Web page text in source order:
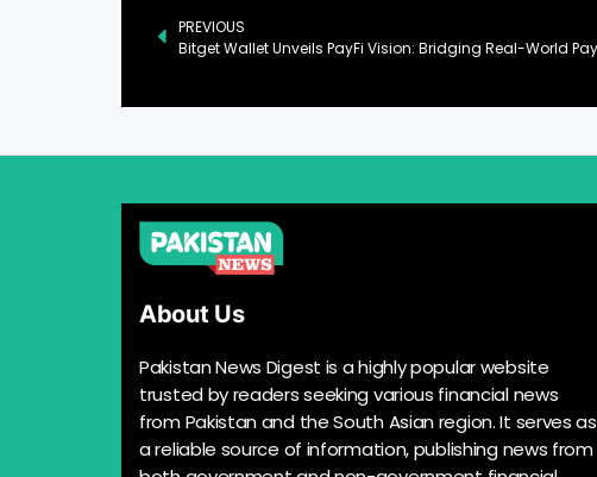
PREVIOUS
About Us
Pakistan News Digest is a highly popular website
trusted by readers seeking various financial news
from Pakistan and the South Asian region. It serves as
a reliable source of information, publishing news from